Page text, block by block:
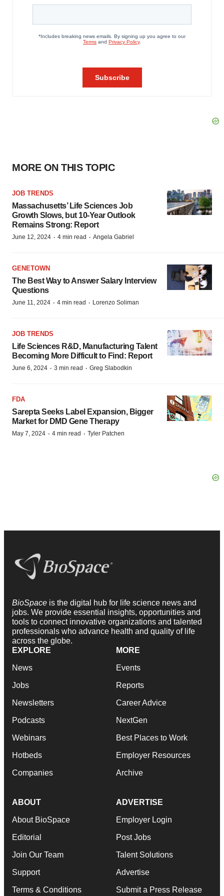
MORE ON THIS TOPIC
JOB TRENDS
Massachusetts’ Life Sciences Job
Growth Slows, but 10-Year Outlook
Remains Strong: Report
June 12, 2024 · 4 min read · Angela Gabriel
GENETOWN
The Best Way to Answer Salary Interview
Questions
June 11, 2024 · 4 min read · Lorenzo Soliman
JOB TRENDS
Life Sciences R&D, Manufacturing Talent
Becoming More Difficult to Find: Report
June 6, 2024 · 3 min read · Greg Slabodkin
FDA
Sarepta Seeks Label Expansion, Bigger
Market for DMD Gene Therapy
May 7, 2024 · 4 min read · Tyler Patchen
BioSpace is the digital hub for life science news and
jobs. We provide essential insights, opportunities and
tools to connect innovative organizations and talented
professionals who advance health and quality of life
across the globe.
EXPLORE
News
Jobs
Newsletters
Podcasts
Webinars
Hotbeds
Companies
MORE
Events
Reports
Career Advice
NextGen
Best Places to Work
Employer Resources
Archive
ABOUT
About BioSpace
Editorial
Join Our Team
Support
Terms & Conditions
ADVERTISE
Employer Login
Post Jobs
Talent Solutions
Advertise
Submit a Press Release